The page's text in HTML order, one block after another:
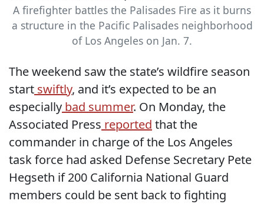
A firefighter battles the Palisades Fire as it burns
a structure in the Pacific Palisades neighborhood
of Los Angeles on Jan. 7.
The weekend saw the state’s wildfire season
start swiftly, and it’s expected to be an
especially bad summer. On Monday, the
Associated Press reported that the
commander in charge of the Los Angeles
task force had asked Defense Secretary Pete
Hegseth if 200 California National Guard
members could be sent back to fighting